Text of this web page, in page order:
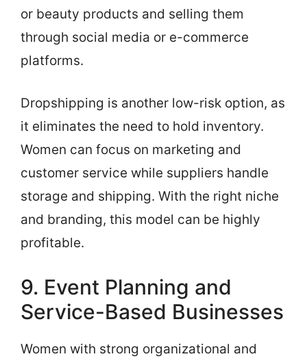
or beauty products and selling them
through social media or e-commerce
platforms.
Dropshipping is another low-risk option, as
it eliminates the need to hold inventory.
Women can focus on marketing and
customer service while suppliers handle
storage and shipping. With the right niche
and branding, this model can be highly
profitable.
9. Event Planning and
Service-Based Businesses
Women with strong organizational and